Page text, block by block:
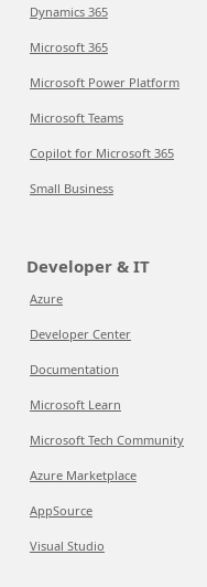
Dynamics 365
Microsoft 365
Microsoft Power Platform
Microsoft Teams
Copilot for Microsoft 365
Small Business
Developer & IT
Azure
Developer Center
Documentation
Microsoft Learn
Microsoft Tech Community
Azure Marketplace
AppSource
Visual Studio